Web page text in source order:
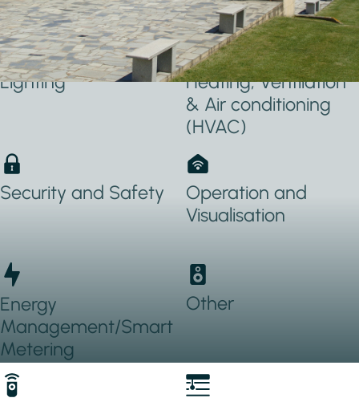
Applications Used
Lighting
Heating, Ventilation
& Air conditioning
(HVAC)
Security and Safety
Operation and
Visualisation
Energy
Management/Smart
Metering
Other